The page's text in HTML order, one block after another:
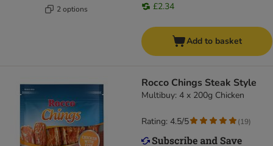
2 options £2.34
Add to basket
Rocco Chings Steak Style
Multibuy: 4 x 200g Chicken
Rating: 4.5/5 (19)